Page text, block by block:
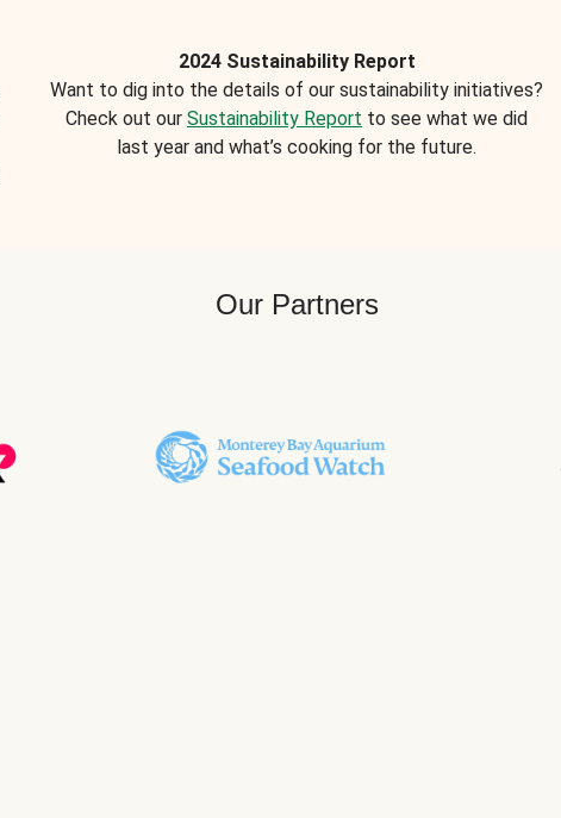
2024 Sustainability Report
Want to dig into the details of our sustainability initiatives?
Check out our Sustainability Report to see what we did
last year and what’s cooking for the future.
Our Partners